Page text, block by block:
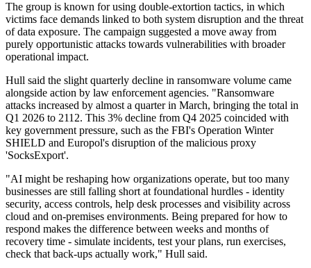
The group is known for using double-extortion tactics, in which
victims face demands linked to both system disruption and the threat
of data exposure. The campaign suggested a move away from
purely opportunistic attacks towards vulnerabilities with broader
operational impact.
Hull said the slight quarterly decline in ransomware volume came
alongside action by law enforcement agencies. "Ransomware
attacks increased by almost a quarter in March, bringing the total in
Q1 2026 to 2112. This 3% decline from Q4 2025 coincided with
key government pressure, such as the FBI's Operation Winter
SHIELD and Europol's disruption of the malicious proxy
'SocksExport'.
"AI might be reshaping how organizations operate, but too many
businesses are still falling short at foundational hurdles - identity
security, access controls, help desk processes and visibility across
cloud and on-premises environments. Being prepared for how to
respond makes the difference between weeks and months of
recovery time - simulate incidents, test your plans, run exercises,
check that back-ups actually work," Hull said.